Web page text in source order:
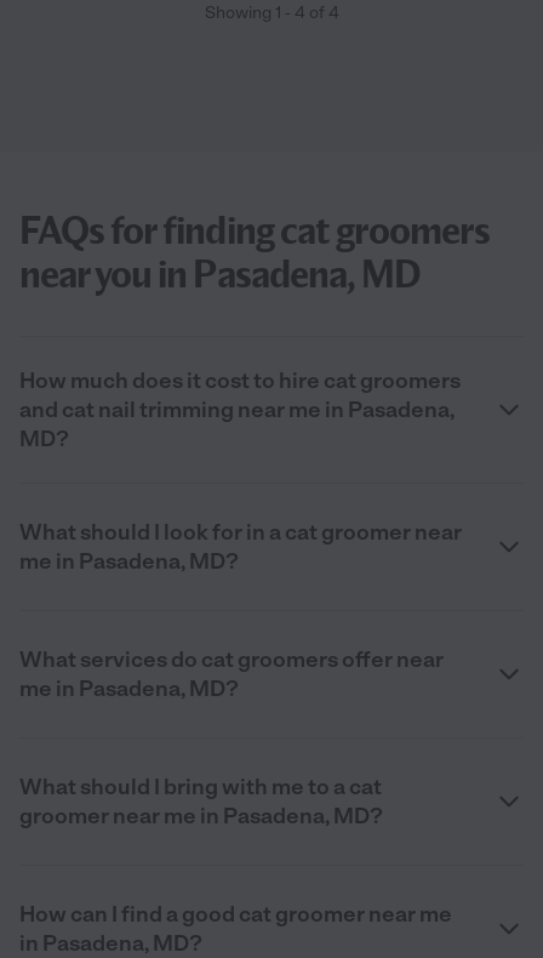
Showing 1 - 4 of 4
FAQs for finding cat groomers
near you in Pasadena, MD
How much does it cost to hire cat groomers
and cat nail trimming near me in Pasadena,
MD?
What should I look for in a cat groomer near
me in Pasadena, MD?
What services do cat groomers offer near
me in Pasadena, MD?
What should I bring with me to a cat
groomer near me in Pasadena, MD?
How can I find a good cat groomer near me
in Pasadena, MD?